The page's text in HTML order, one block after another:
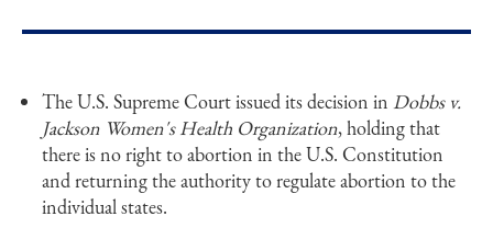
The U.S. Supreme Court issued its decision in Dobbs v.
Jackson Women's Health Organization, holding that
there is no right to abortion in the U.S. Constitution
and returning the authority to regulate abortion to the
individual states.